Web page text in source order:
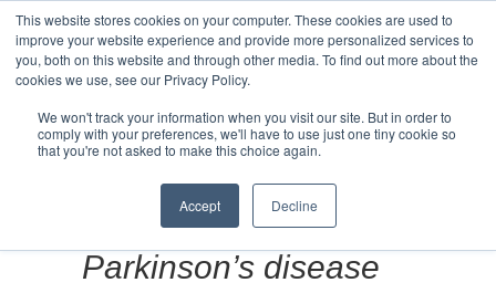
This website stores cookies on your computer. These cookies are used to
improve your website experience and provide more personalized services to
you, both on this website and through other media. To find out more about the
cookies we use, see our Privacy Policy.
We won't track your information when you visit our site. But in order to
comply with your preferences, we'll have to use just one tiny cookie so
that you're not asked to make this choice again.
Accept Decline
MENU MENU
Posts Tagged
Parkinson’s disease